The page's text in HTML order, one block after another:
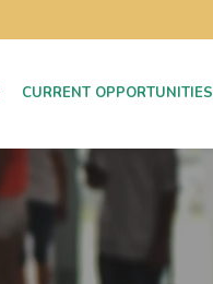
CURRENT OPPORTUNITIES